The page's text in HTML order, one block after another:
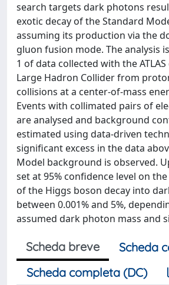
search targets dark photons
exotic decay of the Standard
assuming its production via the
gluon fusion mode. The analysis
1 of data collected with the
Large Hadron Collider from
collisions at a center-of-mass
Events with collimated pairs of
are analysed and background
estimated using data-driven
significant excess in the data
Model background is observed.
set at 95% confidence level on
of the Higgs boson decay into
between 0.001% and 5%,
assumed dark photon mass and
Scheda breve
Scheda
Scheda completa (DC)